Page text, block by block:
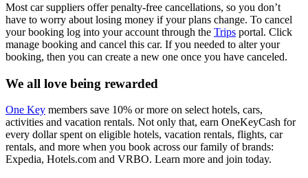
Most car suppliers offer penalty-free cancellations, so you don’t
have to worry about losing money if your plans change. To cancel
your booking log into your account through the Trips portal. Click
manage booking and cancel this car. If you needed to alter your
booking, then you can create a new one once you have canceled.
We all love being rewarded
One Key members save 10% or more on select hotels, cars,
activities and vacation rentals. Not only that, earn OneKeyCash for
every dollar spent on eligible hotels, vacation rentals, flights, car
rentals, and more when you book across our family of brands:
Expedia, Hotels.com and VRBO. Learn more and join today.